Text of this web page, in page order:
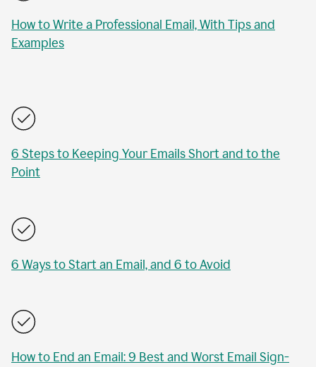
How to Write a Professional Email, With Tips and
Examples
6 Steps to Keeping Your Emails Short and to the
Point
6 Ways to Start an Email, and 6 to Avoid
How to End an Email: 9 Best and Worst Email Sign-